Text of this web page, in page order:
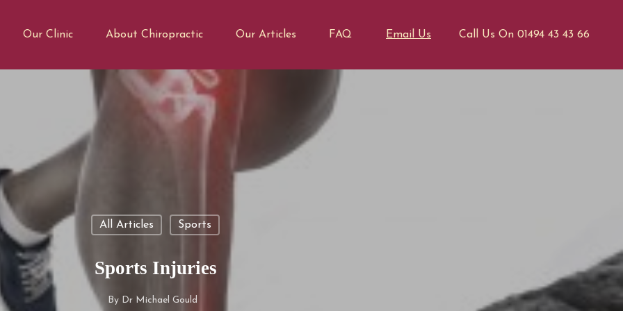
Email Us Call Us On 01494 43 43 66
Our Clinic About Chiropractic Our Articles FAQ
All Articles Sports
Sports Injuries
By Dr Michael Gould